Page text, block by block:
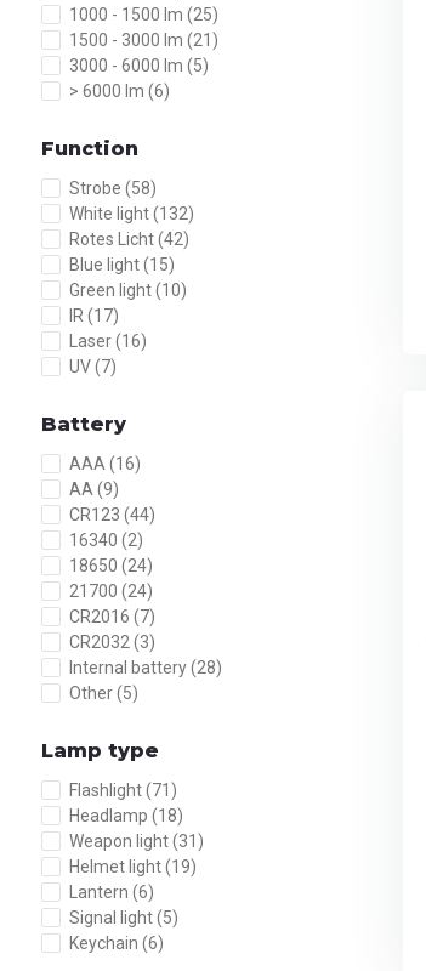
1000 - 1500 lm (25)
1500 - 3000 lm (21)
3000 - 6000 lm (5)
> 6000 lm (6)
Function
Strobe (58)
White light(132)
Rotes Licht(42)
Blue light(15)
Green light(10)
IR (17)
Laser(16)
UV(7)
Battery
AAA (16)
AA (9)
CR123 (44)
16340 (2)
18650 (24)
21700 (24)
CR2016 (7)
CR2032 (3)
Internal battery(28)
Other(5)
Lamp type
Flashlight(71)
Headlamp (18)
Weapon light(31)
Helmet light(19)
Lantern (6)
Signal light(5)
Keychain (6)